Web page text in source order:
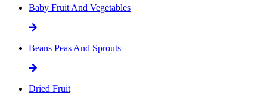
Baby Fruit And Vegetables
Beans Peas And Sprouts
Dried Fruit